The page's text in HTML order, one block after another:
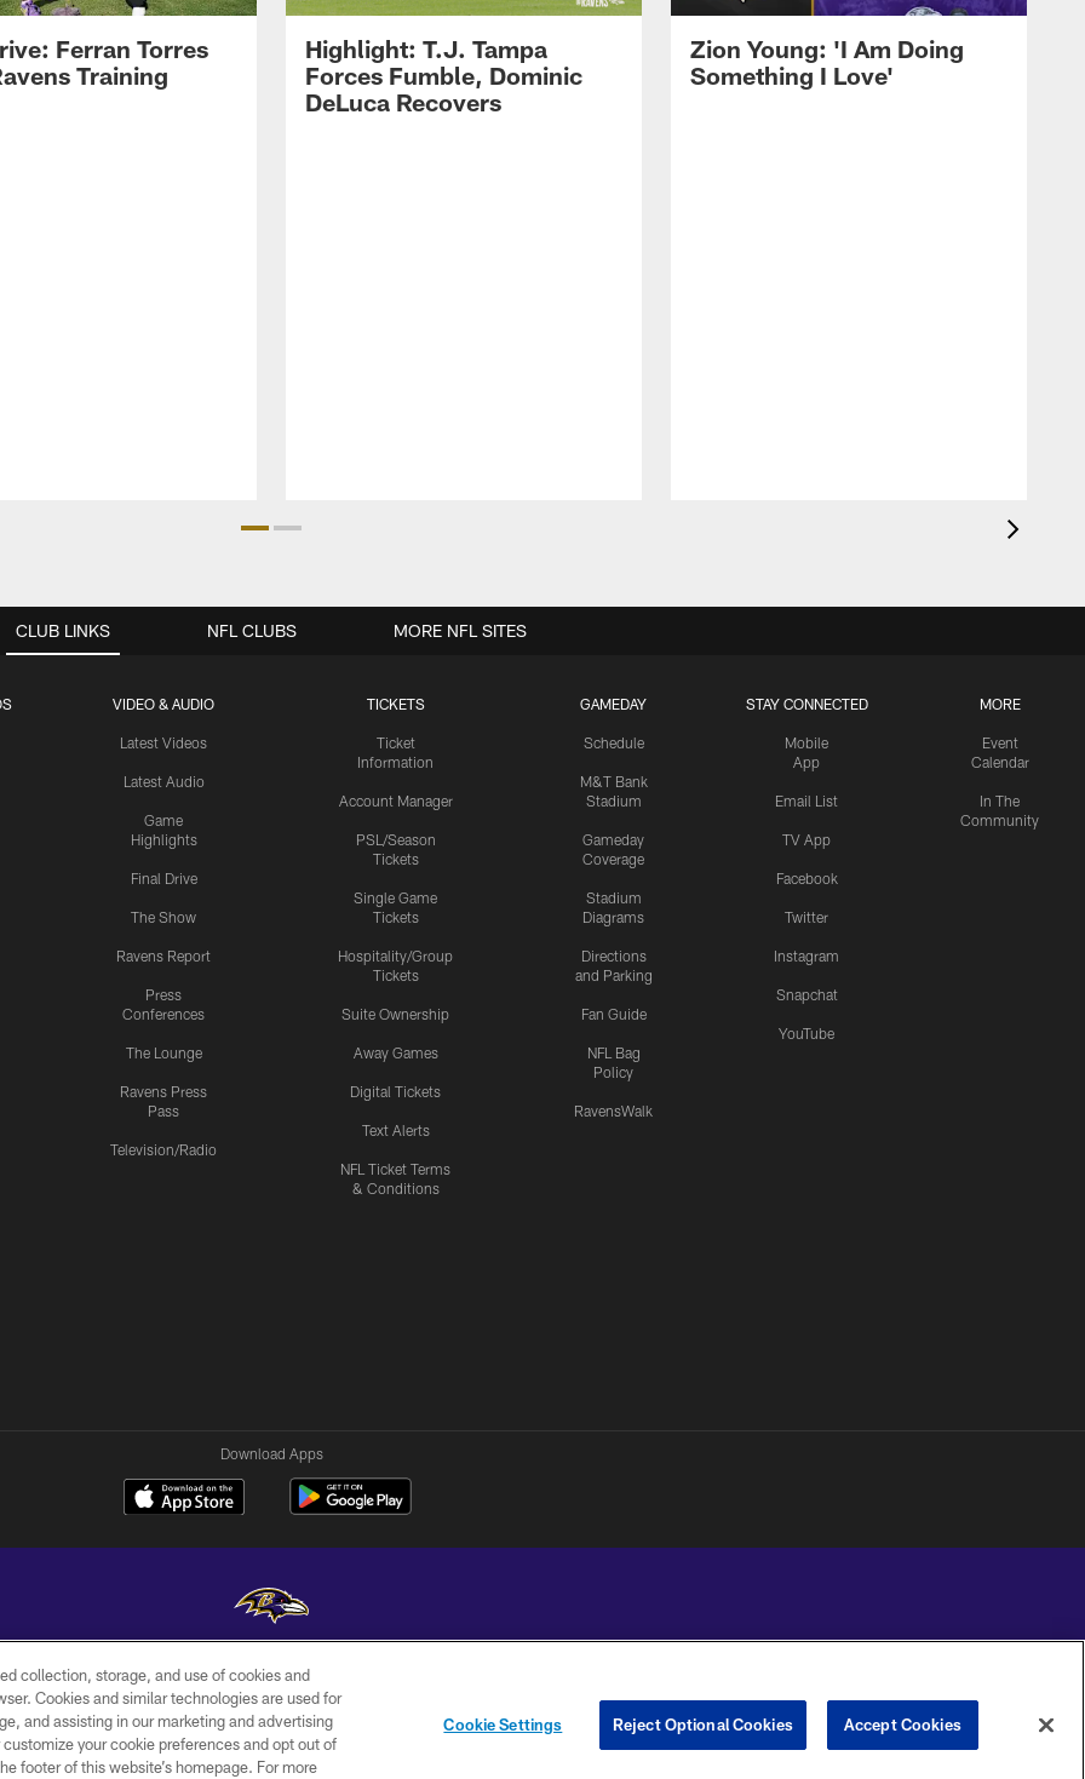
Ferran Torres
Training
Highlight: T.J. Tampa
Forces Fumble, Dominic
DeLuca Recovers
Zion Young: 'I Am Doing
Something I Love'
CLUB LINKS
VIDEO & AUDIO
Latest Videos
Latest Audio
Game
Highlights
Final Drive
The Show
Ravens Report
Press
Conferences
The Lounge
Ravens Press
Pass
Television/Radio
TICKETS
Ticket
Information
Account Manager
PSL/Season
Tickets
Single Game
Tickets
Hospitality/Group
Tickets
Suite Ownership
Away Games
Digital Tickets
Text Alerts
NFL Ticket Terms
& Conditions
GAMEDAY
Schedule
M&T Bank
Stadium
Gameday
Coverage
Stadium
Diagrams
Directions
and Parking
Fan Guide
NFL Bag
Policy
RavensWalk
STAY CONNECTED
Mobile
App
Email List
TV App
Facebook
Twitter
Instagram
Snapchat
YouTube
MORE
Event
Calendar
In The
Community
NFL CLUBS MORE NFL SITES
Download Apps
Copyright © 2026 Baltimore Ravens. All Rights Reserved.
WI-FI
TERMS
CONTACT
US
YOUR PRIVACY
COOKIE
PREFERENCE
collection, storage, and use of cookies and
Cookies and similar technologies are used for
and assisting in our marketing and advertising
your cookie preferences and opt out of
footer of this website’s homepage. For more
Cookie Settings Reject Optional Cookies Accept Cookies